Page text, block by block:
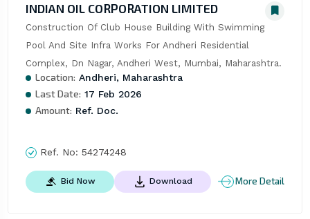
INDIAN OIL CORPORATION LIMITED
Construction Of Club House Building With Swimming
Pool And Site Infra Works For Andheri Residential
Complex, Dn Nagar, Andheri West, Mumbai, Maharashtra.
Location: Andheri, Maharashtra
Last Date: 17 Feb 2026
Amount: Ref. Doc.
Ref. No: 54274248
Bid Now Download More Detail